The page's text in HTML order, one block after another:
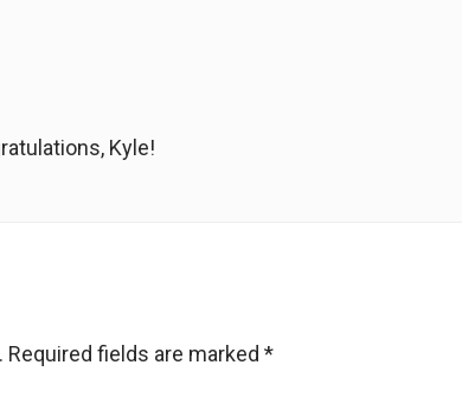
Kyle!
Required fields are marked *